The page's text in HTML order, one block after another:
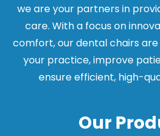
we are your partners in
care. With a focus on
comfort, our dental chairs
your practice, improve
ensure efficient, high-
Our